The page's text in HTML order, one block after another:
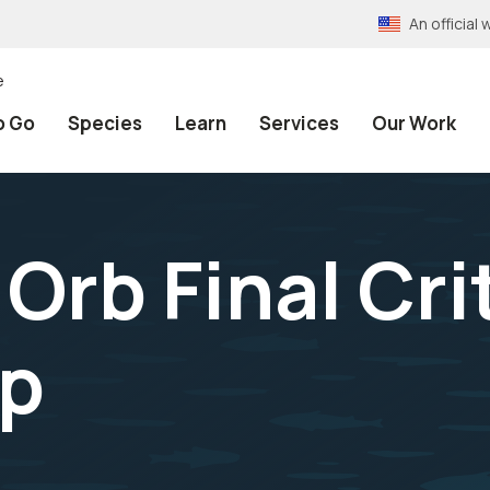
An official
Go Species Learn Services Our Work
Final